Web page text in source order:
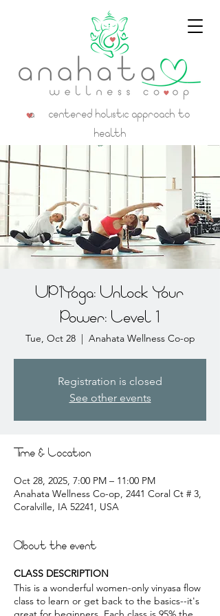
a centered holistic approach to
health
UP1Yoga: Unlock Your
Power: Level 1
Tue, Oct 28
  |
Anahata Wellness Co-op
Registration is closed
See other events
Time & Location
Oct 28, 2025, 7:00 PM – 11:00 PM
Anahata Wellness Co-op, 2441 Coral Ct # 3,
Coralville, IA 52241, USA
About the event
CLASS DESCRIPTION
This is a wonderful women-only vinyasa flow
class to learn or get back to the basics--it's